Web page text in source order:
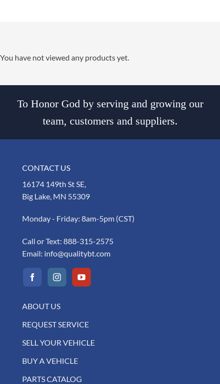
You have not viewed any products yet.
To Honor God by serving and growing our
team, customers and suppliers.
CONTACT US
16174 149th St SE,
Big Lake, MN 55309
Monday - Friday: 8am-5pm (CST)
Call or Text: 888-315-2575
Email: info@qualitybt.com
ABOUT US
REQUEST SERVICE
SELL YOUR VEHICLE
BUY A VEHICLE
PARTS CATALOG